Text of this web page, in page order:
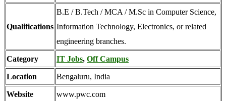
Qualifications
B.E / B.Tech / MCA / M.Sc in Computer Science,
Information Technology, Electronics, or related
engineering branches.
Category IT Jobs, Off Campus
Location Bengaluru, India
Website www.pwc.com